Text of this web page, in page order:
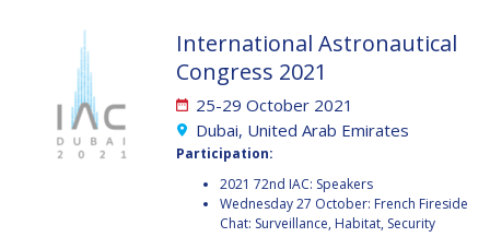
RICHARD L. “DICK“
YURI KOPTEV
RICHARD L. “DICK“
YURI KOPTEV
International Astronautical
Congress 2021
25-29 October 2021
Dubai, United Arab Emirates
Participation:
2021 72nd IAC: Speakers
Wednesday 27 October: French Fireside
Chat: Surveillance, Habitat, Security